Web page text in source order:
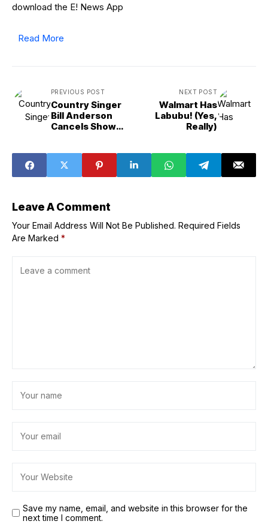
download the E! News App
Read More
PREVIOUS POST
Country Singer
Bill Anderson
Cancels Show
NEXT POST
Walmart Has
Labubu! (Yes,
Really)
Leave A Comment
Your Email Address Will Not Be Published. Required Fields
Are Marked *
Save my name, email, and website in this browser for the
next time I comment.